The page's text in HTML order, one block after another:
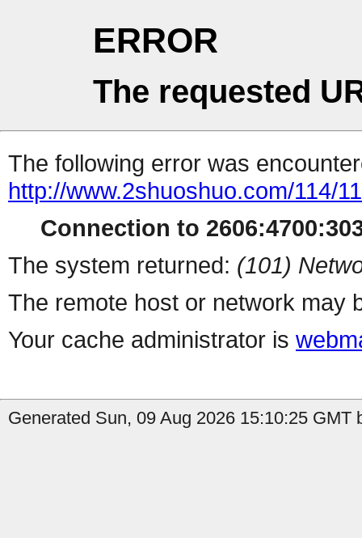
ERROR
The requested
The following error was
http://www.2shuoshuo.com/114/
Connection to
The system returned: (101)
The remote host or network may
Your cache administrator is
Generated Sun, 09 Aug 2026 15:10:25